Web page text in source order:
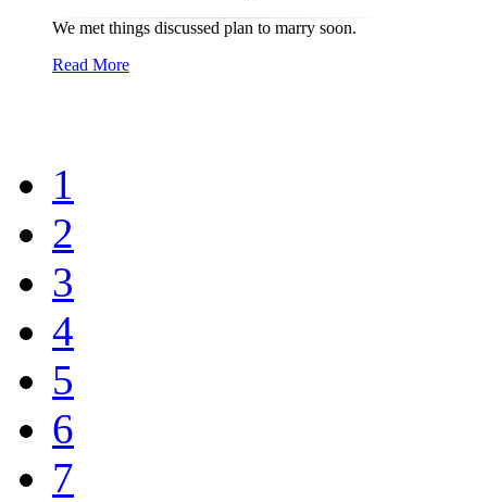
We met things discussed plan to marry soon.
Read More
1
2
3
4
5
6
7